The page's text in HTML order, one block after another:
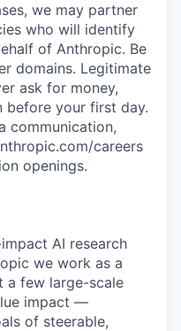
we may partner
who will identify
of Anthropic. Be
domains. Legitimate
ask for money,
before your first day.
communication,
careers
openings.
AI research
we work as a
a few large-scale
impact —
of steerable,